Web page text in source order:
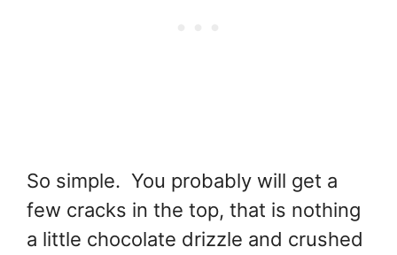
So simple. You probably will get a
few cracks in the top, that is nothing
a little chocolate drizzle and crushed